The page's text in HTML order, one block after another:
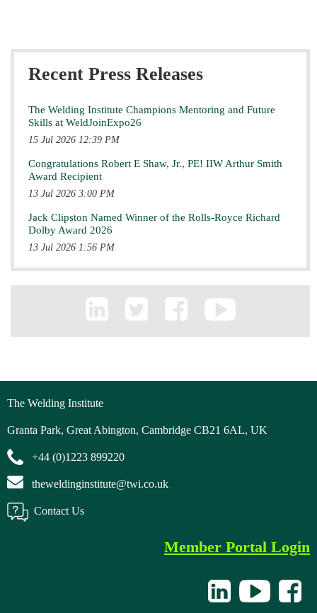
Recent Press Releases
The Welding Institute Champions Mentoring and Future
Skills at WeldJoinExpo26
15 Jul 2026 12:39 PM
Congratulations Robert E Shaw, Jr., PE! IIW Arthur Smith
Award Recipient
13 Jul 2026 3:00 PM
Jack Clipston Named Winner of the Rolls-Royce Richard
Dolby Award 2026
13 Jul 2026 1:56 PM
The Welding Institute
Granta Park, Great Abington, Cambridge CB21 6AL, UK
+44 (0)1223 899220
theweldinginstitute@twi.co.uk
Contact Us
Member Portal Login